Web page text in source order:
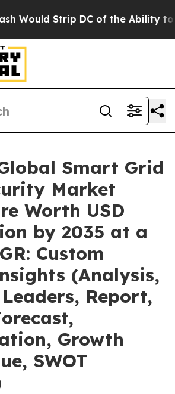
DC of the Ability to Change its
Smart Grid
Market
Worth USD
by 2035 at a
Custom
(Analysis,
Report,
Growth
SWOT